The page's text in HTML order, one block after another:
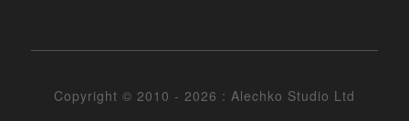
Copyright © 2010 - 2026 : Alechko Studio Ltd